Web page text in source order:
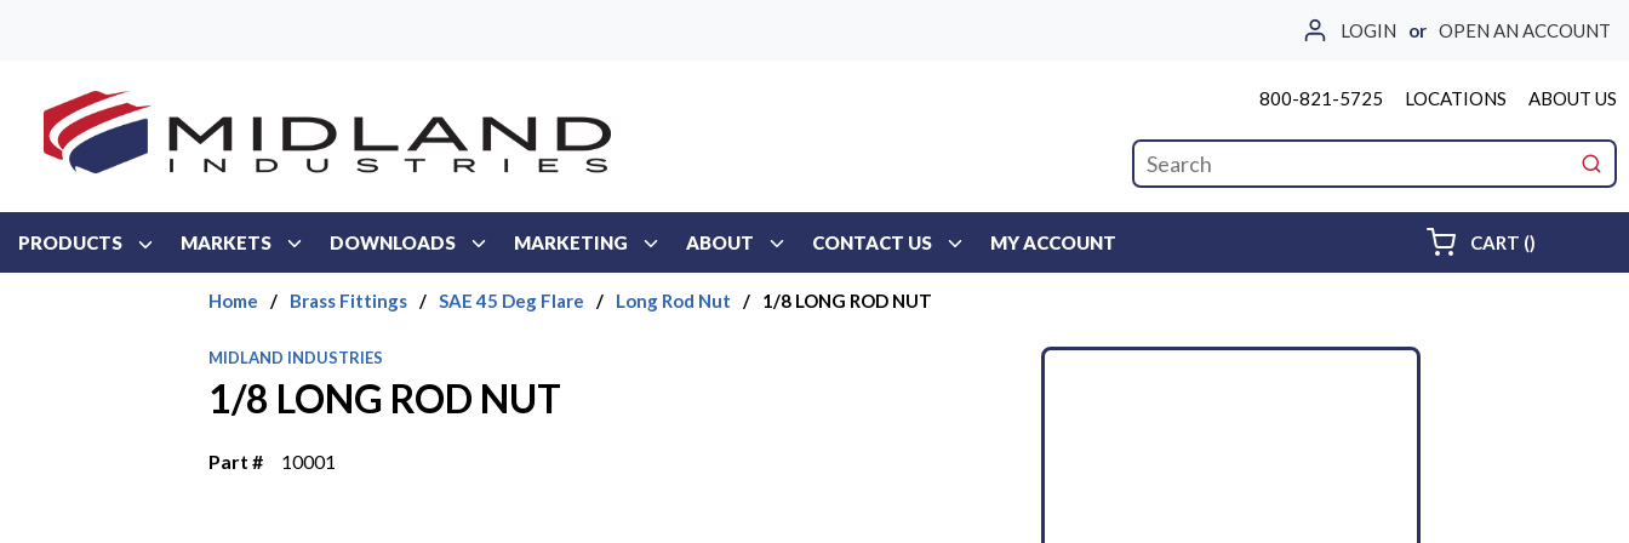
LOGIN or OPEN AN ACCOUNT
800-821-5725 LOCATIONS ABOUT US
Site Search
PRODUCTS MARKETS DOWNLOADS MARKETING ABOUT CONTACT US MY ACCOUNT CART ()
Home / Brass Fittings / SAE 45 Deg Flare / Long Rod Nut / 1/8 LONG ROD NUT
MIDLAND INDUSTRIES
1/8 LONG ROD NUT
Part # 10001